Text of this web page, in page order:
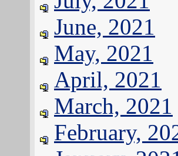
June, 2021
May, 2021
April, 2021
March, 2021
February,